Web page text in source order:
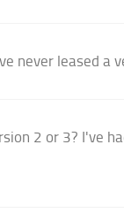
never leased a
2 or 3? I've